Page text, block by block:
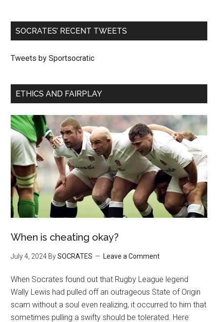
SOCRATES’ RECENT TWEETS
Tweets by Sportsocratic
ETHICS AND FAIRPLAY
When is cheating okay?
July 4, 2024 BySOCRATES Leave a Comment
When Socrates found out that Rugby League legend
Wally Lewis had pulled off an outrageous State of Origin
scam without a soul even realizing, it occurred to him that
sometimes pulling a swifty should be tolerated. Here